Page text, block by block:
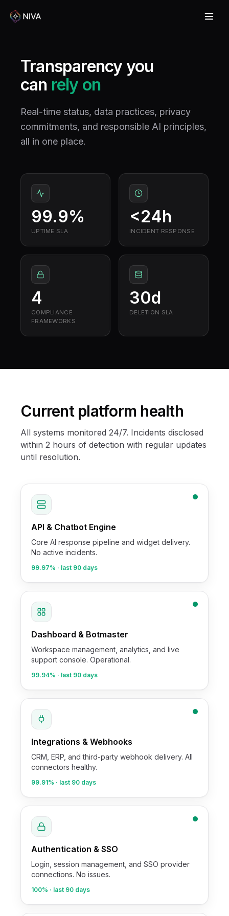
Transparency you
can rely on
Real-time status, data practices, privacy
commitments, and responsible AI principles,
all in one place.
99.9%
UPTIME SLA
<24h
INCIDENT RESPONSE
4
COMPLIANCE
FRAMEWORKS
30d
DELETION SLA
Current platform health
All systems monitored 24/7. Incidents disclosed
within 2 hours of detection with regular updates
until resolution.
API & Chatbot Engine
Core AI response pipeline and widget delivery.
No active incidents.
99.97% · last 90 days
Dashboard & Botmaster
Workspace management, analytics, and live
support console. Operational.
99.94% · last 90 days
Integrations & Webhooks
CRM, ERP, and third-party webhook delivery. All
connectors healthy.
99.91% · last 90 days
Authentication & SSO
Login, session management, and SSO provider
connections. No issues.
100% · last 90 days